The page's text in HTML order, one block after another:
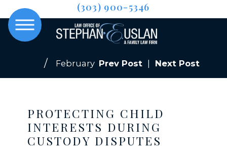
(303) 900-5346
February Prev Post Next Post
PROTECTING CHILD
INTERESTS DURING
CUSTODY DISPUTES